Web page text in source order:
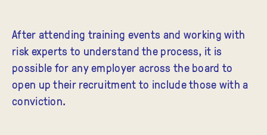
After attending training events and working with
risk experts to understand the process, it is
possible for any employer across the board to
open up their recruitment to include those with a
conviction.